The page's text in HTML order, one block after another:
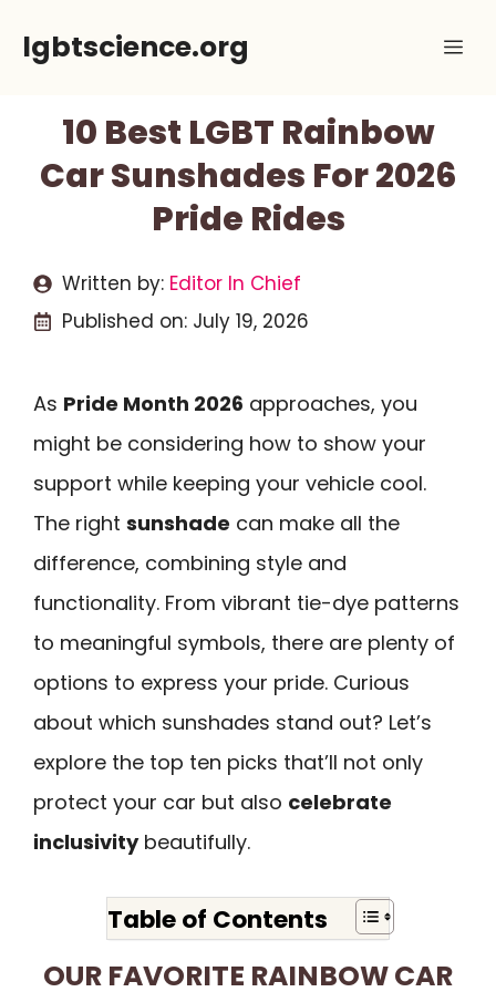
lgbtscience.org
10 Best LGBT Rainbow
Car Sunshades For 2026
Pride Rides
Written by: Editor In Chief
Published on: July 19, 2026
As Pride Month 2026 approaches, you
might be considering how to show your
support while keeping your vehicle cool.
The right sunshade can make all the
difference, combining style and
functionality. From vibrant tie-dye patterns
to meaningful symbols, there are plenty of
options to express your pride. Curious
about which sunshades stand out? Let’s
explore the top ten picks that’ll not only
protect your car but also celebrate
inclusivitybeautifully.
Table of Contents
OUR FAVORITE RAINBOW CAR